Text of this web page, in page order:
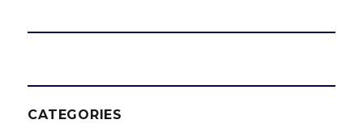
CATEGORIES